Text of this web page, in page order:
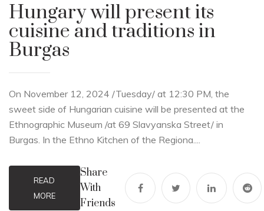
Hungary will present its
cuisine and traditions in
Burgas
On November 12, 2024 /Tuesday/ at 12:30 PM, the
sweet side of Hungarian cuisine will be presented at the
Ethnographic Museum /at 69 Slavyanska Street/ in
Burgas. In the Ethno Kitchen of the Regiona....
READ
MORE
Share
With
Friends